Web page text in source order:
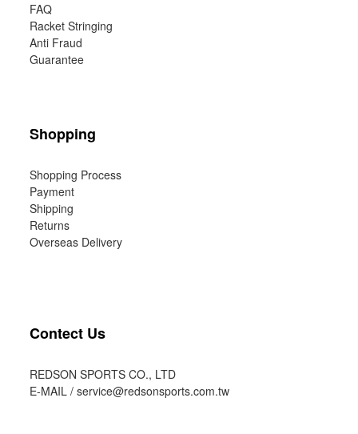
FAQ
Racket Stringing
Anti Fraud
Guarantee
Shopping
Shopping Process
Payment
Shipping
Returns
Overseas Delivery
Contect Us
REDSON SPORTS CO., LTD
E-MAIL / service@redsonsports.com.tw